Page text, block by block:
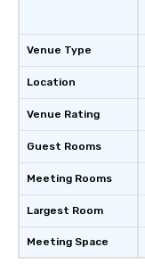
Venue Type
Location
Venue Rating
Guest Rooms
Meeting Rooms
Largest Room
Meeting Space